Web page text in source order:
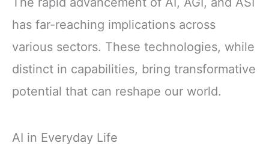
has far-reaching implications across
various sectors. These technologies, while
distinct in capabilities, bring transformative
potential that can reshape our world.
AI in Everyday Life